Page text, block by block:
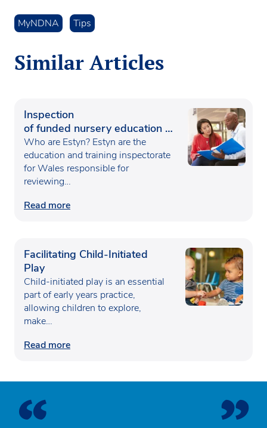
MyNDNA Tips
Similar Articles
Inspection
of funded nursery education in
Wales
Who are Estyn? Estyn are the
education and training inspectorate
for Wales responsible for
reviewing…
Read more
Facilitating Child-Initiated
Play
Child-initiated play is an essential
part of early years practice,
allowing children to explore,
make…
Read more